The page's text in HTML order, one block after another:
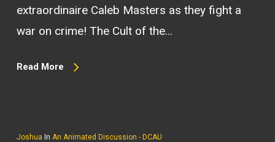
extraordinaire Caleb Masters as they fight a
war on crime! The Cult of the…
Read More
Joshua In An Animated Discussion - DCAU